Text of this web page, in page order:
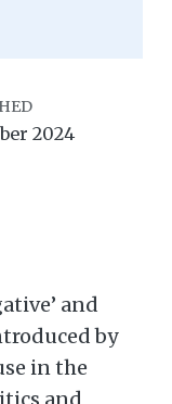
2024
and
by
in the
and